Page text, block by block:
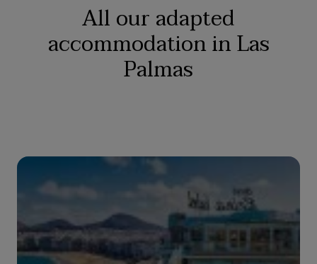
All our adapted
accommodation in Las
Palmas